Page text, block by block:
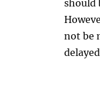
should
not be